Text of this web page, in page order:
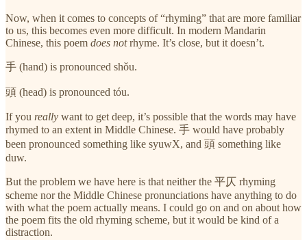
Now, when it comes to concepts of “rhyming” that are more familiar
to us, this becomes even more difficult. In modern Mandarin
Chinese, this poem does notrhyme. It’s close, but it doesn’t.
手 (hand) is pronounced shǒu.
頭 (head) is pronounced tóu.
If you really want to get deep, it’s possible that the words may have
rhymed to an extent in Middle Chinese. 手 would have probably
been pronounced something like syuwX, and 頭 something like
duw.
But the problem we have here is that neither the 平仄 rhyming
scheme nor the Middle Chinese pronunciations have anything to do
with what the poem actually means. I could go on and on about how
the poem fits the old rhyming scheme, but it would be kind of a
distraction.